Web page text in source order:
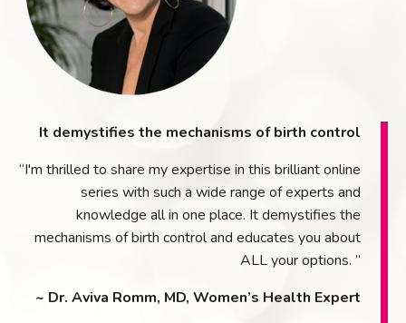
It demystifies the mechanisms of birth control
“I'm thrilled to share my expertise in this brilliant online
series with such a wide range of experts and
knowledge all in one place. It demystifies the
mechanisms of birth control and educates you about
ALL your options. ”
~ Dr. Aviva Romm, MD, Women’s Health Expert